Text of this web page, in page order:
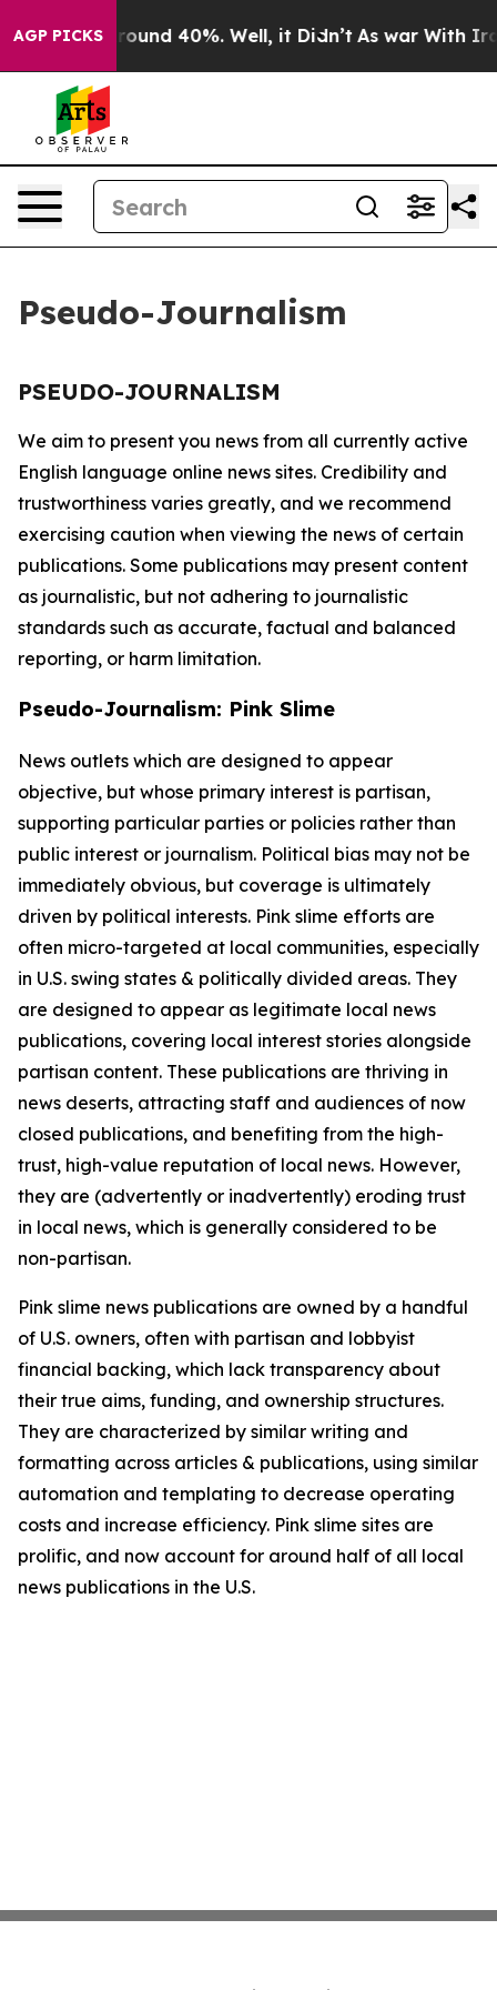
AGP PICKS
a Floor Around 40%. Well, it Didn’t As war With Iran
Pseudo-Journalism
PSEUDO-JOURNALISM
We aim to present you news from all currently active
English language online news sites. Credibility and
trustworthiness varies greatly, and we recommend
exercising caution when viewing the news of certain
publications. Some publications may present content
as journalistic, but not adhering to journalistic
standards such as accurate, factual and balanced
reporting, or harm limitation.
Pseudo-Journalism: Pink Slime
News outlets which are designed to appear
objective, but whose primary interest is partisan,
supporting particular parties or policies rather than
public interest or journalism. Political bias may not be
immediately obvious, but coverage is ultimately
driven by political interests. Pink slime efforts are
often micro-targeted at local communities, especially
in U.S. swing states & politically divided areas. They
are designed to appear as legitimate local news
publications, covering local interest stories alongside
partisan content. These publications are thriving in
news deserts, attracting staff and audiences of now
closed publications, and benefiting from the high-
trust, high-value reputation of local news. However,
they are (advertently or inadvertently) eroding trust
in local news, which is generally considered to be
non-partisan.
Pink slime news publications are owned by a handful
of U.S. owners, often with partisan and lobbyist
financial backing, which lack transparency about
their true aims, funding, and ownership structures.
They are characterized by similar writing and
formatting across articles & publications, using similar
automation and templating to decrease operating
costs and increase efficiency. Pink slime sites are
prolific, and now account for around half of all local
news publications in the U.S.